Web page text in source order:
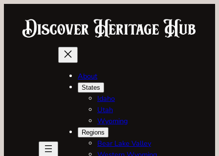
About
States
Idaho
Utah
Wyoming
Regions
Bear Lake Valley